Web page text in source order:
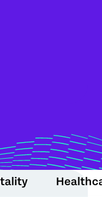
text
and
Agents
guardrails